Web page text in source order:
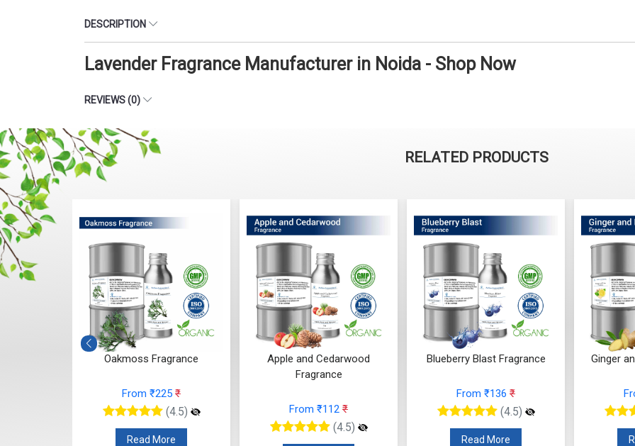
DESCRIPTION
Lavender Fragrance Manufacturer in Noida - Shop Now
REVIEWS (0)
RELATED PRODUCTS
Apple and Cedarwood
From ₹112 ₹
(4.5)
Blueberry Blast Fragrance
(4.5)
Ginger and Lime Fragrance
From ₹153
(4.5)
Read More